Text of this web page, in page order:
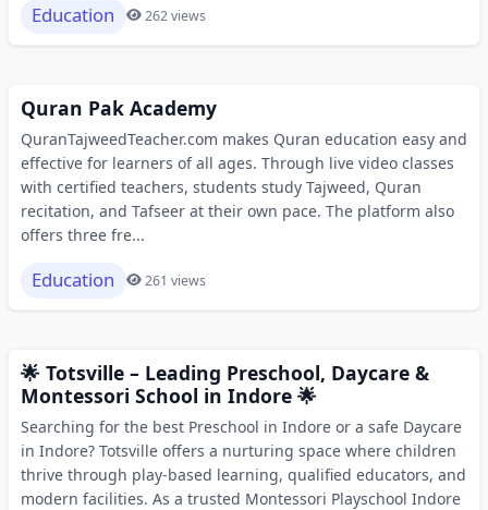
Education 262 views
Quran Pak Academy
QuranTajweedTeacher.com makes Quran education easy and
effective for learners of all ages. Through live video classes
with certified teachers, students study Tajweed, Quran
recitation, and Tafseer at their own pace. The platform also
offers three fre...
Education 261 views
🌟 Totsville – Leading Preschool, Daycare &
Montessori School in Indore 🌟
Searching for the best Preschool in Indore or a safe Daycare
in Indore? Totsville offers a nurturing space where children
thrive through play-based learning, qualified educators, and
modern facilities. As a trusted Montessori Playschool Indore